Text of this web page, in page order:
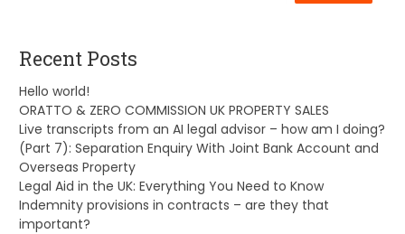
Recent Posts
Hello world!
ORATTO & ZERO COMMISSION UK PROPERTY SALES
Live transcripts from an AI legal advisor – how am I doing?
(Part 7): Separation Enquiry With Joint Bank Account and
Overseas Property
Legal Aid in the UK: Everything You Need to Know
Indemnity provisions in contracts – are they that
important?